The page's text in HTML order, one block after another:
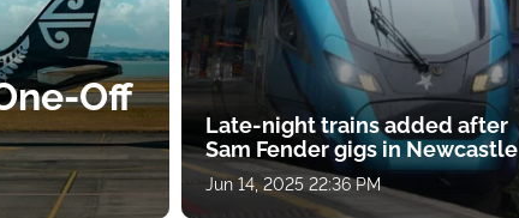
Off
Late-night trains added after
Sam Fender gigs in Newcastle
Jun 14, 2025 22:36 PM